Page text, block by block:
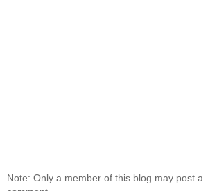
Note: Only a member of this blog may post a